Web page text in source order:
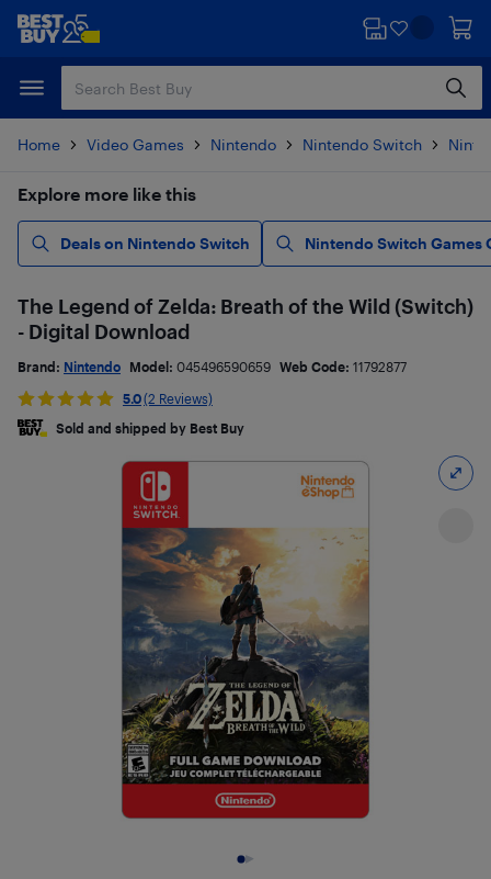
Skip
content
Skip
Home Video Games Nintendo Nintendo Switch
Explore more like this
Deals on Nintendo Switch Nintendo Switch Games
The Legend of Zelda: Breath of the Wild (Switch)
- Digital Download
Brand: Nintendo Model: 045496590659 Web Code: 11792877
5.0(2 Reviews)
Sold and shipped by Best Buy